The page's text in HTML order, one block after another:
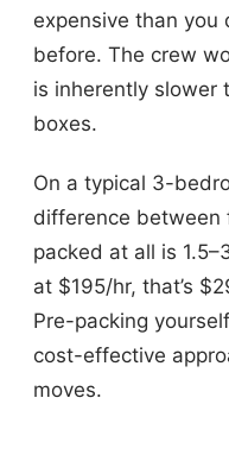
expensive than
before. The crew
is inherently slower
boxes.
On a typical 3-
difference between
packed at all is
at $195/hr, that’s
Pre-packing
cost-effective
moves.